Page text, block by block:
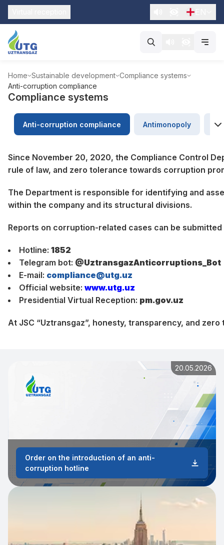
Home Sustainable development Compliance systems
Anti-corruption compliance
Compliance systems
Anti-corruption compliance Antimonopoly
Since November 20, 2020, the Compliance Control
rule of law, and zero tolerance towards corruption
The Department is responsible for identifying and
within the company and its structural divisions.
Reports on corruption-related cases can be
Hotline: 1852
Telegram bot: @UztransgazAnticorruptions_Bot
E-mail: compliance@utg.uz
Official website: www.utg.uz
Presidential Virtual Reception: pm.gov.uz
At JSC “Uztransgaz”, honesty, transparency, and
20.05.2026
Order on the introduction of an anti-
corruption hotline